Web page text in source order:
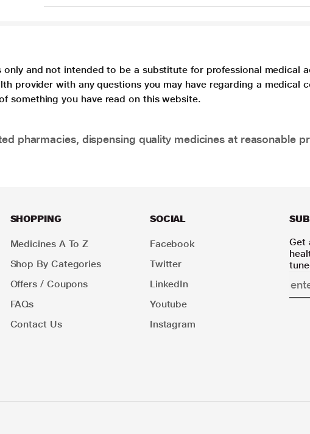
and not intended to be a substitute for professional medical
provider with any questions you may have regarding a medical
something you have read on this website.
pharmacies, dispensing quality medicines at reasonable
SHOPPING
Medicines A To Z
Shop By Categories
Offers / Coupons
FAQs
Contact Us
SOCIAL
Facebook
Twitter
LinkedIn
Youtube
Instagram
Get